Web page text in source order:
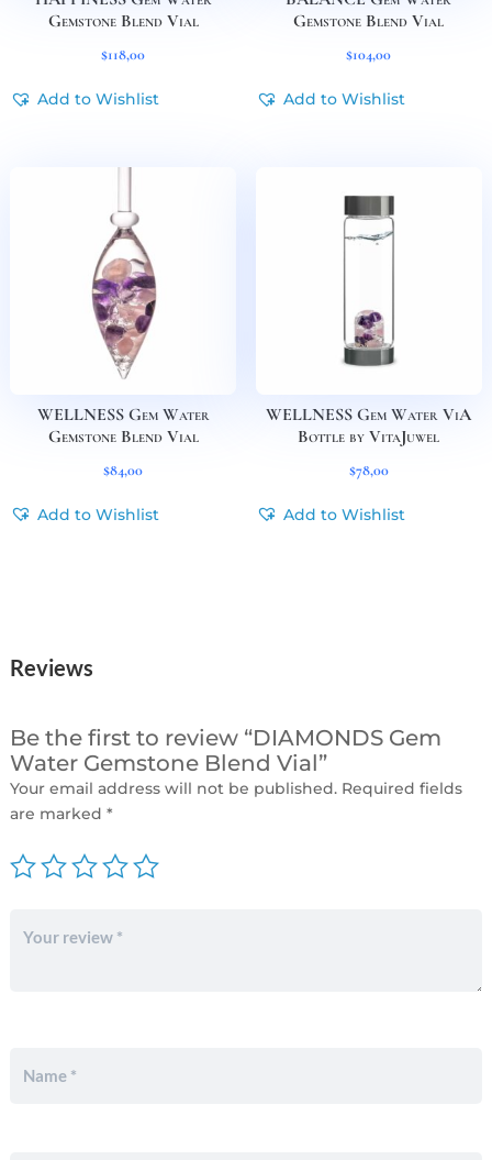
Gemstone Blend Vial
$118,00
Add to Wishlist
Gemstone Blend Vial
$104,00
Add to Wishlist
WELLNESS Gem Water
Gemstone Blend Vial
$84,00
Add to Wishlist
WELLNESS Gem Water ViA
Bottle by VitaJuwel
$78,00
Add to Wishlist
Reviews
Be the first to review “DIAMONDS Gem
Water Gemstone Blend Vial”
Your email address will not be published. Required fields
are marked *